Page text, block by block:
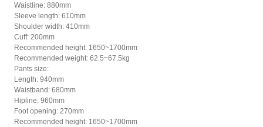
Waistline: 880mm
Sleeve length: 610mm
Shoulder width: 410mm
Cuff: 200mm
Recommended height: 1650~1700mm
Recommended weight: 62.5~67.5kg
Pants size:
Length: 940mm
Waistband: 680mm
Hipline: 960mm
Foot opening: 270mm
Recommended height: 1650~1700mm